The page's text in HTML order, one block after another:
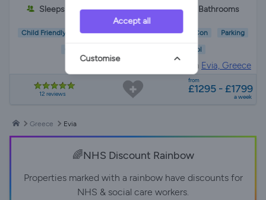
Sleeps 6 3 Bedrooms 2 Bathrooms
Child Friendly Pet Friendly Wifi/Internet Air Con Parking
Pool
Villa Rental in Evia, Greece
12 reviews
from
£1295 - £1799
a week
Greece Evia
🌈NHS Discount Rainbow
Properties marked with a rainbow have discounts for
NHS & social care workers.
Accept all
Customise